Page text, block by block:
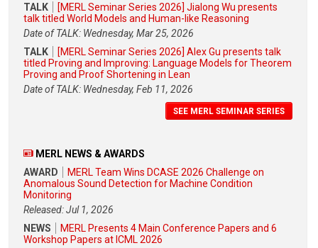
TALK
[MERL Seminar Series 2026] Jialong Wu presents
talk titled World Models and Human-like Reasoning
Date of TALK: Wednesday, Mar 25, 2026
TALK
[MERL Seminar Series 2026] Alex Gu presents talk
titled Proving and Improving: Language Models for Theorem
Proving and Proof Shortening in Lean
Date of TALK: Wednesday, Feb 11, 2026
SEE MERL SEMINAR SERIES
MERL NEWS & AWARDS
AWARD
MERL Team Wins DCASE 2026 Challenge on
Anomalous Sound Detection for Machine Condition
Monitoring
Released: Jul 1, 2026
NEWS
MERL Presents 4 Main Conference Papers and 6
Workshop Papers at ICML 2026